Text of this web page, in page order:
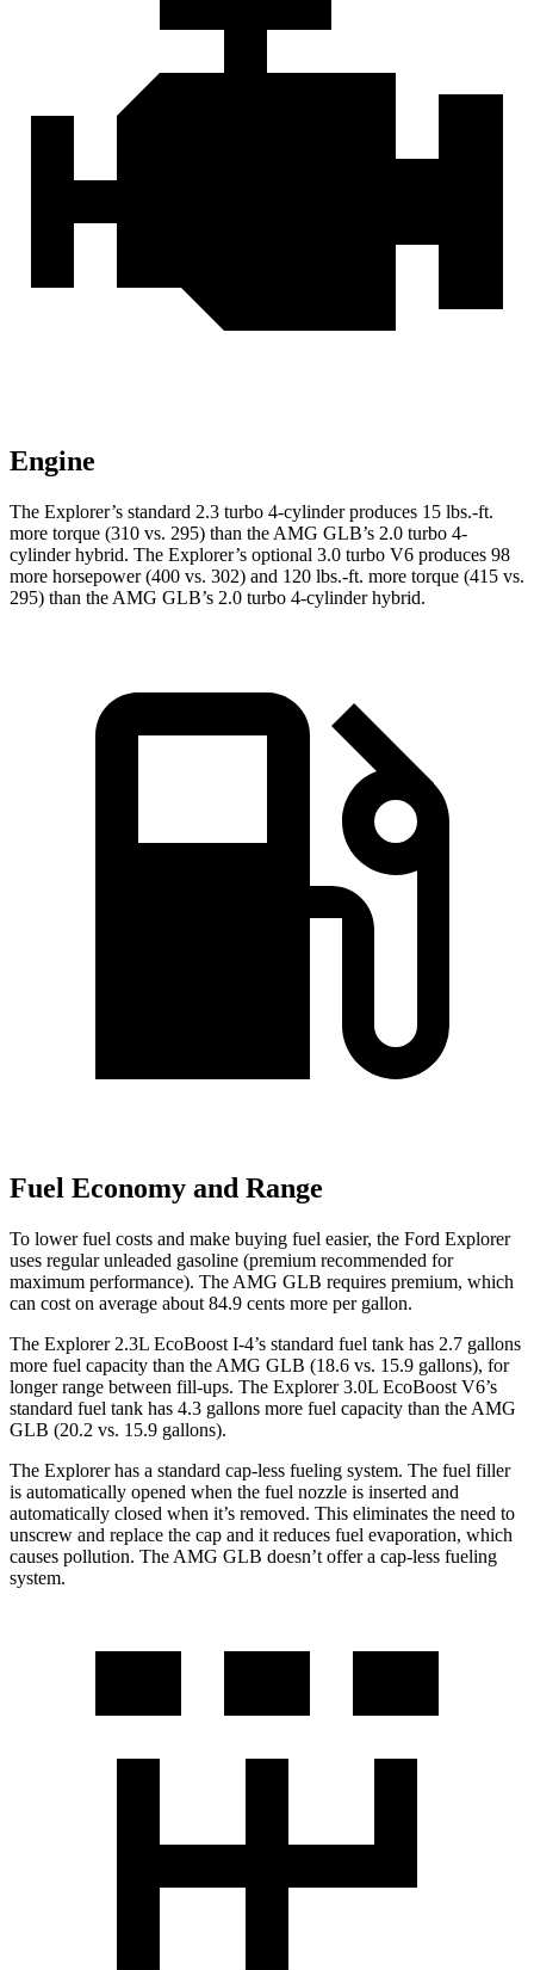
Engine
The Explorer’s standard 2.3 turbo 4-cylinder produces 15 lbs.-ft.
more torque (310 vs. 295) than the AMG GLB’s 2.0 turbo 4-
cylinder hybrid. The Explorer’s optional 3.0 turbo V6 produces 98
more horsepower (400 vs. 302) and 120 lbs.-ft. more torque (415 vs.
295) than the AMG GLB’s 2.0 turbo 4-cylinder hybrid.
Fuel Economy and Range
To lower fuel costs and make buying fuel easier, the Ford Explorer
uses regular unleaded gasoline (premium recommended for
maximum performance). The AMG GLB requires premium, which
can cost on average about 84.9 cents more per gallon.
The Explorer 2.3L EcoBoost I-4’s standard fuel tank has 2.7 gallons
more fuel capacity than the AMG GLB (18.6 vs. 15.9 gallons), for
longer range between fill-ups. The Explorer 3.0L EcoBoost V6’s
standard fuel tank has 4.3 gallons more fuel capacity than the AMG
GLB (20.2 vs. 15.9 gallons).
The Explorer has a standard cap-less fueling system. The fuel filler
is automatically opened when the fuel nozzle is inserted and
automatically closed when it’s removed. This eliminates the need to
unscrew and replace the cap and it reduces fuel evaporation, which
causes pollution. The AMG GLB doesn’t offer a cap-less fueling
system.